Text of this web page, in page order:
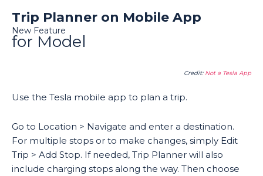
Trip Planner on Mobile App
New Feature
for Model
Credit: Not a Tesla App
Use the Tesla mobile app to plan a trip.
Go to Location > Navigate and enter a destination.
For multiple stops or to make changes, simply Edit
Trip > Add Stop. If needed, Trip Planner will also
include charging stops along the way. Then choose